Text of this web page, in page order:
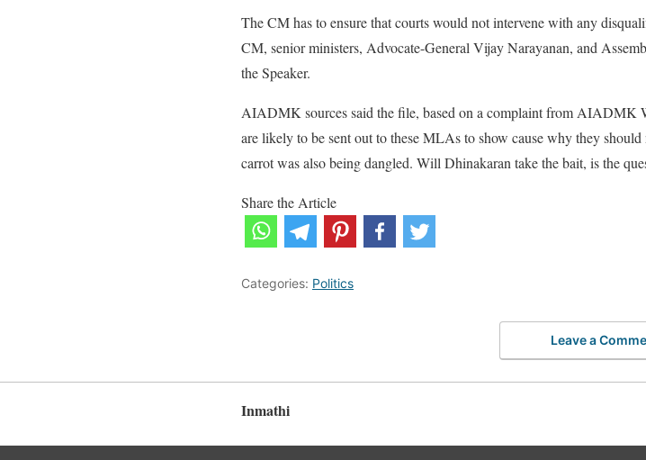
The CM has to ensure that courts would not intervene with any
CM, senior ministers, Advocate-General Vijay Narayanan, and
the Speaker.
AIADMK sources said the file, based on a complaint from AIADMK
are likely to be sent out to these MLAs to show cause why they
carrot was also being dangled. Will Dhinakaran take the bait, is the
Share the Article
Categories: Politics
Leave a
Inmathi